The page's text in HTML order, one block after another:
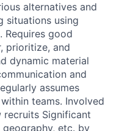
alternatives and
situations using
Requires good
prioritize, and
dynamic material
and
assumes
teams. Involved
recruits Significant
etc. by